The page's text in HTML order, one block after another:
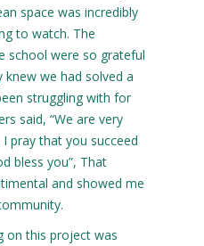
space was incredibly
to watch. The
school were so grateful
knew we had solved a
struggling with for
said, “We are very
pray that you succeed
bless you”, That
and showed me
on this project was